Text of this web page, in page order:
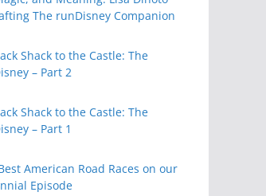
The runDisney Companion
Shack to the Castle: The
– Part 2
Shack to the Castle: The
– Part 1
American Road Races on our
Episode